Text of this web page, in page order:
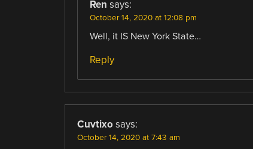
Ren says:
October 14, 2020 at 12:08 pm
Well, it IS New York State…
Reply
Cuvtixo says:
October 14, 2020 at 7:43 am